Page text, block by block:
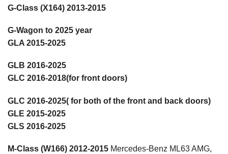
G-Class (X164) 2013-2015
G-Wagon to 2025 year
GLA 2015-2025
GLB 2016-2025
GLC 2016-2018(for front doors)
GLC 2016-2025( for both of the front and back doors)
GLE 2015-2025
GLS 2016-2025
M-Class (W166) 2012-2015 Mercedes-Benz ML63 AMG,